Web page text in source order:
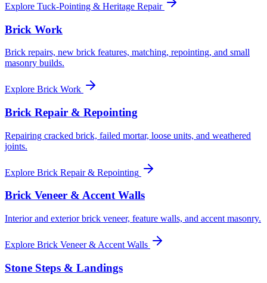
Explore Tuck-Pointing & Heritage Repair
Brick Work
Brick repairs, new brick features, matching, repointing, and small
masonry builds.
Explore Brick Work
Brick Repair & Repointing
Repairing cracked brick, failed mortar, loose units, and weathered
joints.
Explore Brick Repair & Repointing
Brick Veneer & Accent Walls
Interior and exterior brick veneer, feature walls, and accent masonry.
Explore Brick Veneer & Accent Walls
Stone Steps & Landings